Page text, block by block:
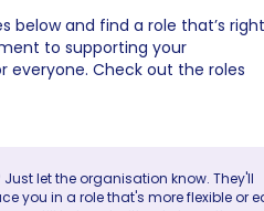
below and find a role that’s right
to supporting your
everyone. Check out the roles
let the organisation know. They'll
you in a role that's more flexible or